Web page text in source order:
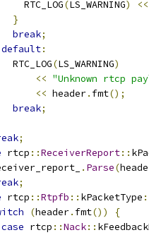
RTC_LOG
(LS_WARNING) <<
}
break;
default:
RTC_LOG
(LS_WARNING)
<< "Unknown rtcp
<< header. fmt();
break;
;
rtcp ::ReceiverReport::
. Parse(
;
rtcp ::Rtpfb :: kPacketType :
(header. fmt())
{
case rtcp ::Nack::